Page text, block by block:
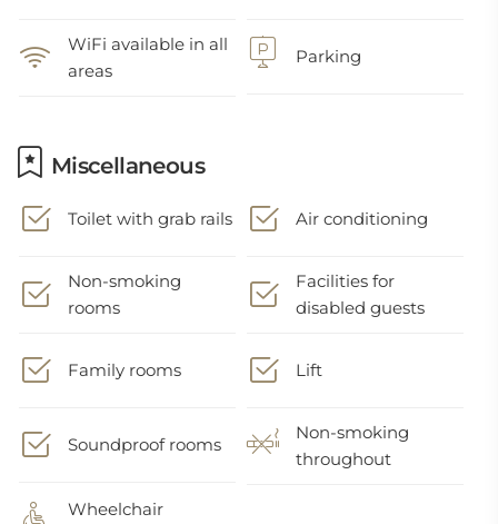
WiFi available in all
areas
Parking
Miscellaneous
Toilet with grab rails Air conditioning
Non-smoking
rooms
Facilities for
disabled guests
Family rooms Lift
Soundproof rooms
Non-smoking
throughout
Wheelchair